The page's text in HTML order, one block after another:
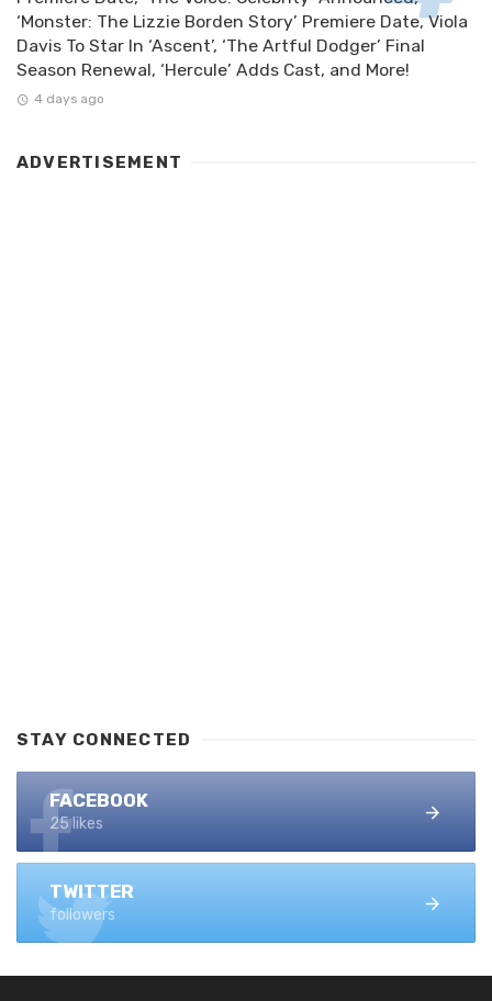
‘Monster: The Lizzie Borden Story’ Premiere Date, Viola
Davis To Star In ‘Ascent’, ‘The Artful Dodger’ Final
Season Renewal, ‘Hercule’ Adds Cast, and More!
4 days ago
ADVERTISEMENT
STAY CONNECTED
FACEBOOK
25 likes
TWITTER
followers